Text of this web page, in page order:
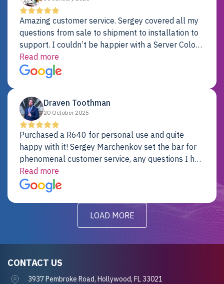
Amazing customer service. Sergey covered all my
questions from sale to shipment to installation to
support. I couldn’t be happier with a Server Colo
provider.
Read more
Draven Toothman
20 October 2025
Purchased a R640 for personal use and quite
happy with it! Sergey Marchenkov set the bar for
phenomenal customer service, any questions I had
were addressed in a timely matter! I will be back
for future projects.
Read more
LOAD MORE
CONTACT US
3937 Pembroke Road, Hollywood, FL 33021